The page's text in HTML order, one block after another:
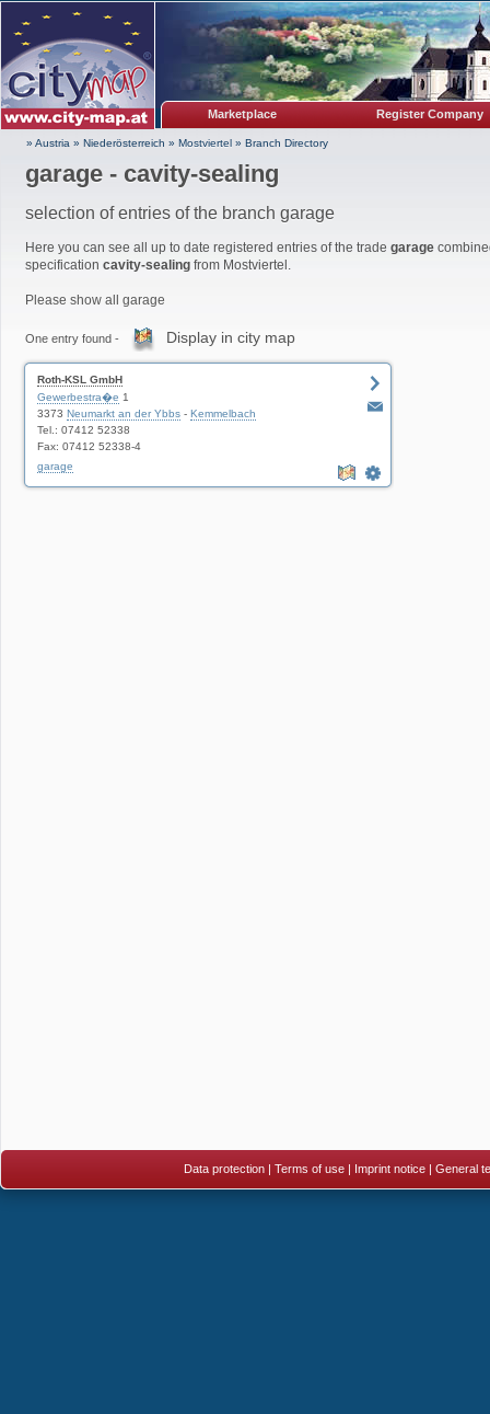
Marketplace Register Company
» Austria » Niederösterreich » Mostviertel » Branch Directory
garage - cavity-sealing
selection of entries of the branch garage
Here you can see all up to date registered entries of the trade garage
specification cavity-sealing from Mostviertel.
Please show all garage
One entry found - Display in city map
Roth-KSL GmbH
Gewerbestra�e 1
3373 Neumarkt an der Ybbs - Kemmelbach
Tel.: 07412 52338
Fax: 07412 52338-4
garage
Data protection| Terms of use| Imprint notice| General